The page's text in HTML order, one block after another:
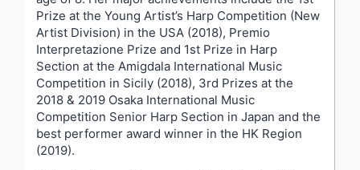
Prize at the Young Artist’s Harp Competition (New
Artist Division) in the USA (2018), Premio
Interpretazione Prize and 1st Prize in Harp
Section at the Amigdala International Music
Competition in Sicily (2018), 3rd Prizes at the
2018 & 2019 Osaka International Music
Competition Senior Harp Section in Japan and the
best performer award winner in the HK Region
(2019).